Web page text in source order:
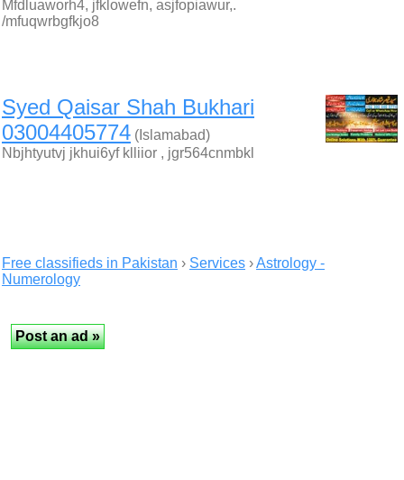
Mfdluaworh4, jfklowefn, asjfopiawur,.
/mfuqwrbgfkjo8
Syed Qaisar Shah Bukhari
03004405774 (Islamabad)
Nbjhtyutvj jkhui6yf klliior , jgr564cnmbkl
Free classifieds in Pakistan › Services ›Astrology -
Numerology